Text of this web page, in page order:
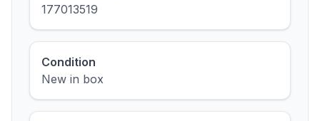
177013519
Condition
New in box